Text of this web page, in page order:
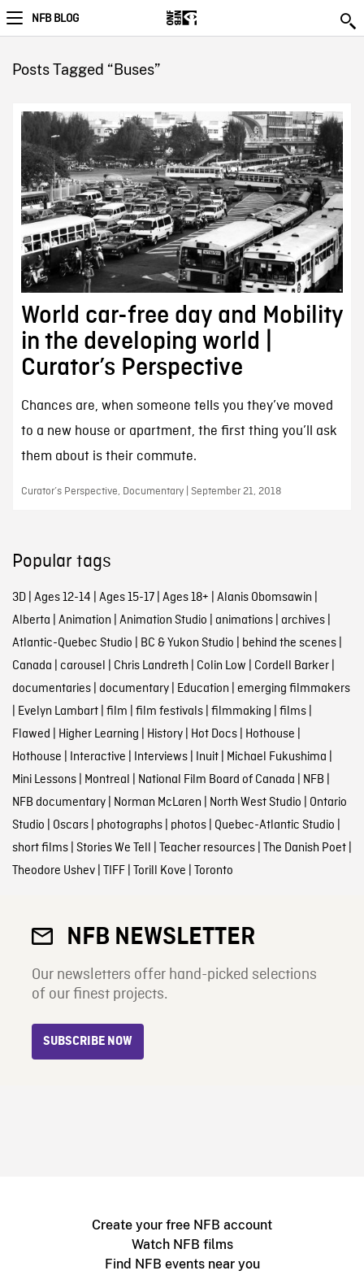
NFB BLOG
Posts Tagged “Buses”
World car-free day and Mobility
in the developing world |
Curator’s Perspective
Chances are, when someone tells you they’ve moved
to a new house or apartment, the first thing you’ll ask
them about is their commute.
Curator’s Perspective, Documentary | September 21, 2018
Popular tags
3D| Ages 12-14 | Ages 15-17| Ages 18+ | Alanis Obomsawin |
Alberta | Animation | Animation Studio | animations| archives|
Atlantic-Quebec Studio | BC & Yukon Studio | behind the scenes|
Canada | carousel | Chris Landreth | Colin Low | Cordell Barker|
documentaries| documentary| Education | emerging filmmakers
| Evelyn Lambart| film | film festivals| filmmaking | films|
Flawed | Higher Learning | History| Hot Docs| Hothouse |
Hothouse | Interactive | Interviews| Inuit| Michael Fukushima |
Mini Lessons| Montreal | National Film Board of Canada | NFB |
NFB documentary| Norman McLaren | North West Studio | Ontario
Studio | Oscars| photographs| photos| Quebec-Atlantic Studio |
short films| Stories We Tell | Teacher resources| The Danish Poet|
Theodore Ushev| TIFF| Torill Kove | Toronto
NFB NEWSLETTER
Our newsletters offer hand-picked selections
of our finest projects.
SUBSCRIBE NOW
Create your free NFB account
Watch NFB films
Find NFB events near you